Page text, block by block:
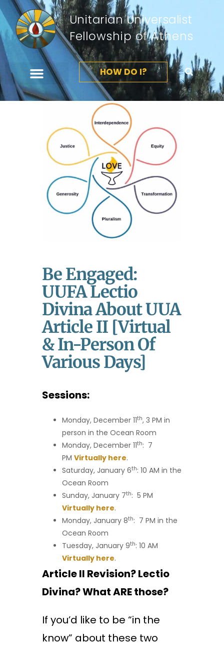
Unitarian Universalist
Fellowship of Athens
HOW DO I?
Be Engaged:
UUFA Lectio
Divina About UUA
Article II [Virtual
& In-Person Of
Various Days]
Sessions:
Monday, December 11th, 3 PM in
person in the Ocean Room
Monday, December 11th: 7
PM Virtually here.
Saturday, January 6th: 10 AM in the
Ocean Room
Sunday, January 7th: 5 PM
Virtually here.
Monday, January 8th: 7 PM in the
Ocean Room
Tuesday, January 9th: 10 AM
Virtually here.
Article II Revision? Lectio
Divina? What ARE those?
If you’d like to be “in the
know” about these two